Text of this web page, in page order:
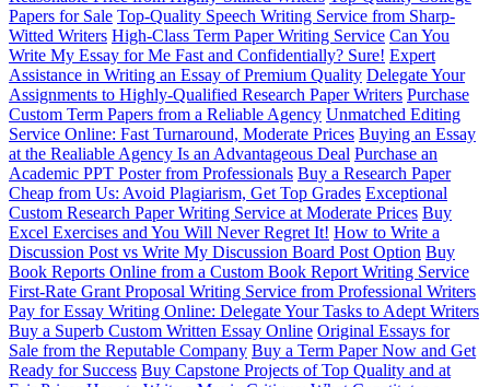
Papers for Sale Top-Quality Speech Writing Service from Sharp-
Witted Writers High-Class Term Paper Writing Service Can You
Write My Essay for Me Fast and Confidentially? Sure! Expert
Assistance in Writing an Essay of Premium Quality Delegate Your
Assignments to Highly-Qualified Research Paper Writers Purchase
Custom Term Papers from a Reliable Agency Unmatched Editing
Service Online: Fast Turnaround, Moderate Prices Buying an Essay
at the Realiable Agency Is an Advantageous Deal Purchase an
Academic PPT Poster from Professionals Buy a Research Paper
Cheap from Us: Avoid Plagiarism, Get Top Grades Exceptional
Custom Research Paper Writing Service at Moderate Prices Buy
Excel Exercises and You Will Never Regret It! How to Write a
Discussion Post vs Write My Discussion Board Post Option Buy
Book Reports Online from a Custom Book Report Writing Service
First-Rate Grant Proposal Writing Service from Professional Writers
Pay for Essay Writing Online: Delegate Your Tasks to Adept Writers
Buy a Superb Custom Written Essay Online Original Essays for
Sale from the Reputable Company Buy a Term Paper Now and Get
Ready for Success Buy Capstone Projects of Top Quality and at